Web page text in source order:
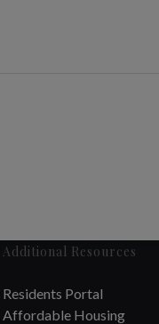
Additional Resources
Residents Portal
Affordable Housing